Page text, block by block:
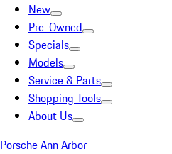
New
Pre-Owned
Specials
Models
Service & Parts
Shopping Tools
About Us
Porsche Ann Arbor